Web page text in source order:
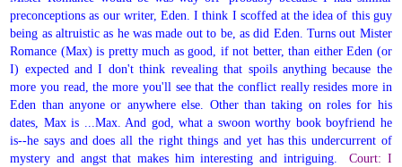
preconceptions as our writer, Eden. I think I scoffed at the idea of this guy
being as altruistic as he was made out to be, as did Eden. Turns out Mister
Romance (Max) is pretty much as good, if not better, than either Eden (or
I) expected and I don't think revealing that spoils anything because the
more you read, the more you'll see that the conflict really resides more in
Eden than anyone or anywhere else. Other than taking on roles for his
dates, Max is ...Max. And god, what a swoon worthy book boyfriend he
is--he says and does all the right things and yet has this undercurrent of
mystery and angst that makes him interesting and intriguing.
Court: I